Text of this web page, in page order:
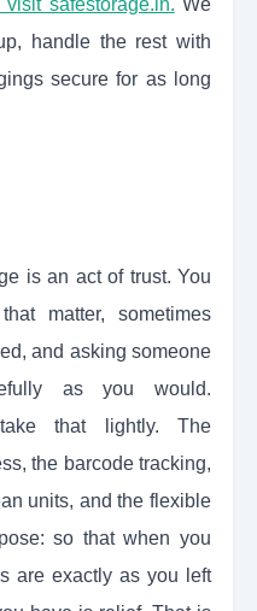
safestorage.in. We
handle the rest with
secure for as long
is an act of trust. You
matter, sometimes
and asking someone
as you would.
that lightly. The
the barcode tracking,
units, and the flexible
so that when you
are exactly as you left